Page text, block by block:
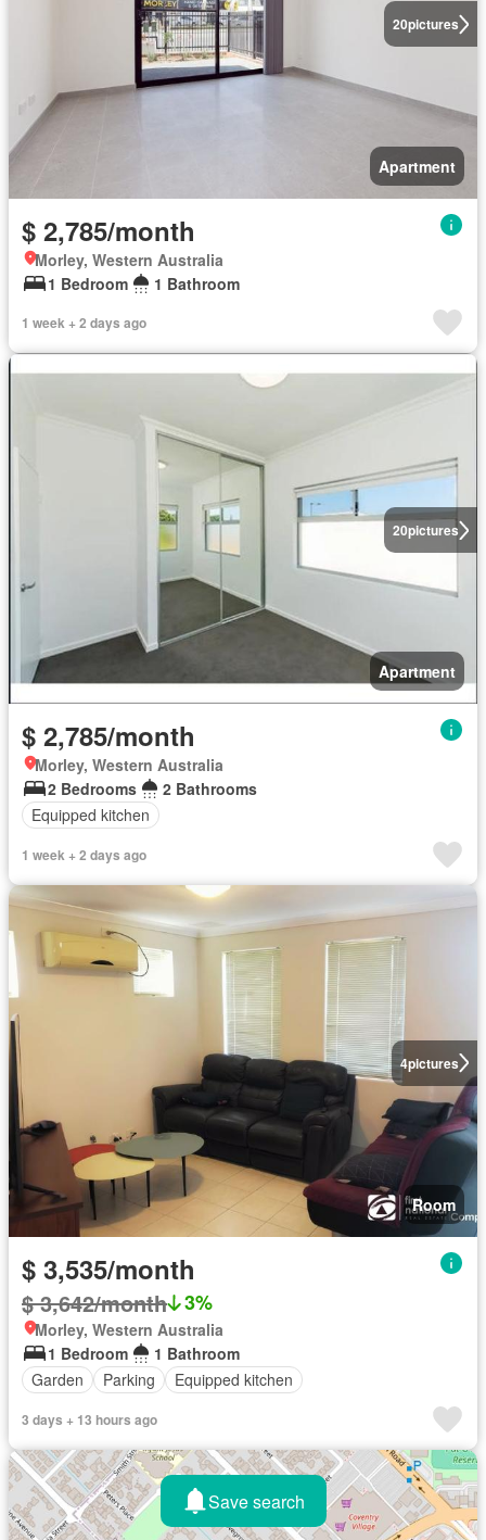
20pictures
Apartment
$ 2,785/month
Morley, Western Australia
1 Bedroom
1 Bathroom
1 week + 2 days ago
20pictures
Apartment
$ 2,785/month
Morley, Western Australia
2 Bedrooms
2 Bathrooms
Equipped kitchen
1 week + 2 days ago
4pictures
Room
$ 3,535/month
$ 3,642/month 3%
Morley, Western Australia
1 Bedroom
1 Bathroom
Garden
Parking Equipped kitchen
3 days + 13 hours ago
Save search